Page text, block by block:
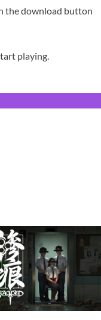
the download button
playing.